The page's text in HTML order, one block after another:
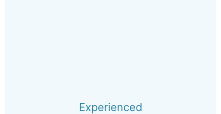
Experienced